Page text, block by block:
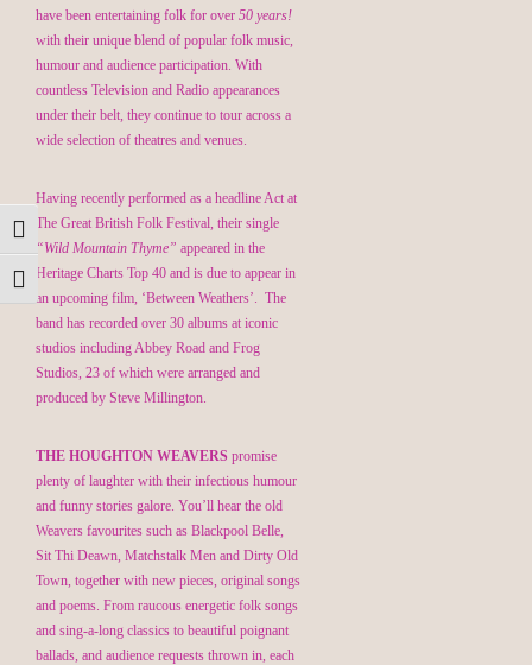
Toggle High Contrast
Toggle Font size
have been entertaining folk for over 50 years!
with their unique blend of popular folk music,
humour and audience participation. With
countless Television and Radio appearances
under their belt, they continue to tour across a
wide selection of theatres and venues.
Having recently performed as a headline Act at
The Great British Folk Festival, their single
“Wild Mountain Thyme” appeared in the
Heritage Charts Top 40 and is due to appear in
an upcoming film, ‘Between Weathers’. The
band has recorded over 30 albums at iconic
studios including Abbey Road and Frog
Studios, 23 of which were arranged and
produced by Steve Millington.
THE HOUGHTON WEAVERS promise
plenty of laughter with their infectious humour
and funny stories galore. You’ll hear the old
Weavers favourites such as Blackpool Belle,
Sit Thi Deawn, Matchstalk Men and Dirty Old
Town, together with new pieces, original songs
and poems. From raucous energetic folk songs
and sing-a-long classics to beautiful poignant
ballads, and audience requests thrown in, each